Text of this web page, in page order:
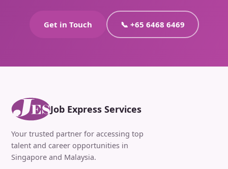
Get in Touch 📞 +65 6468 6469
Job Express Services
Your trusted partner for accessing top
talent and career opportunities in
Singapore and Malaysia.